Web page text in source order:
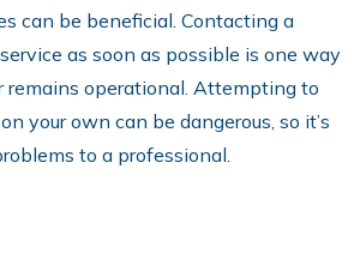
can be beneficial. Contacting a
as soon as possible is one way
remains operational. Attempting to
your own can be dangerous, so it’s
to a professional.